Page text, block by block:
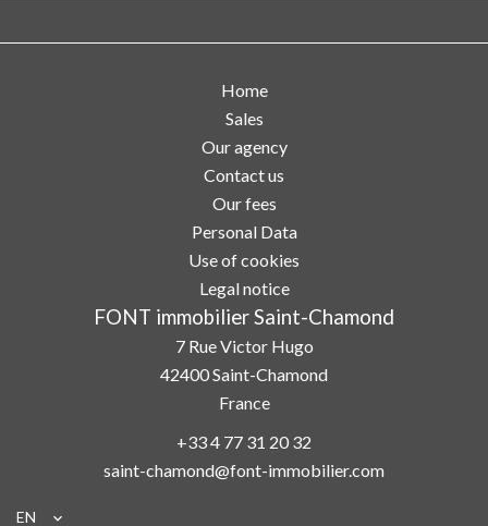
Home
Sales
Our agency
Contact us
Our fees
Personal Data
Use of cookies
Legal notice
FONT immobilier Saint-Chamond
7 Rue Victor Hugo
42400Saint-Chamond
France
+33 4 77 31 20 32
saint-chamond@font-immobilier.com
EN